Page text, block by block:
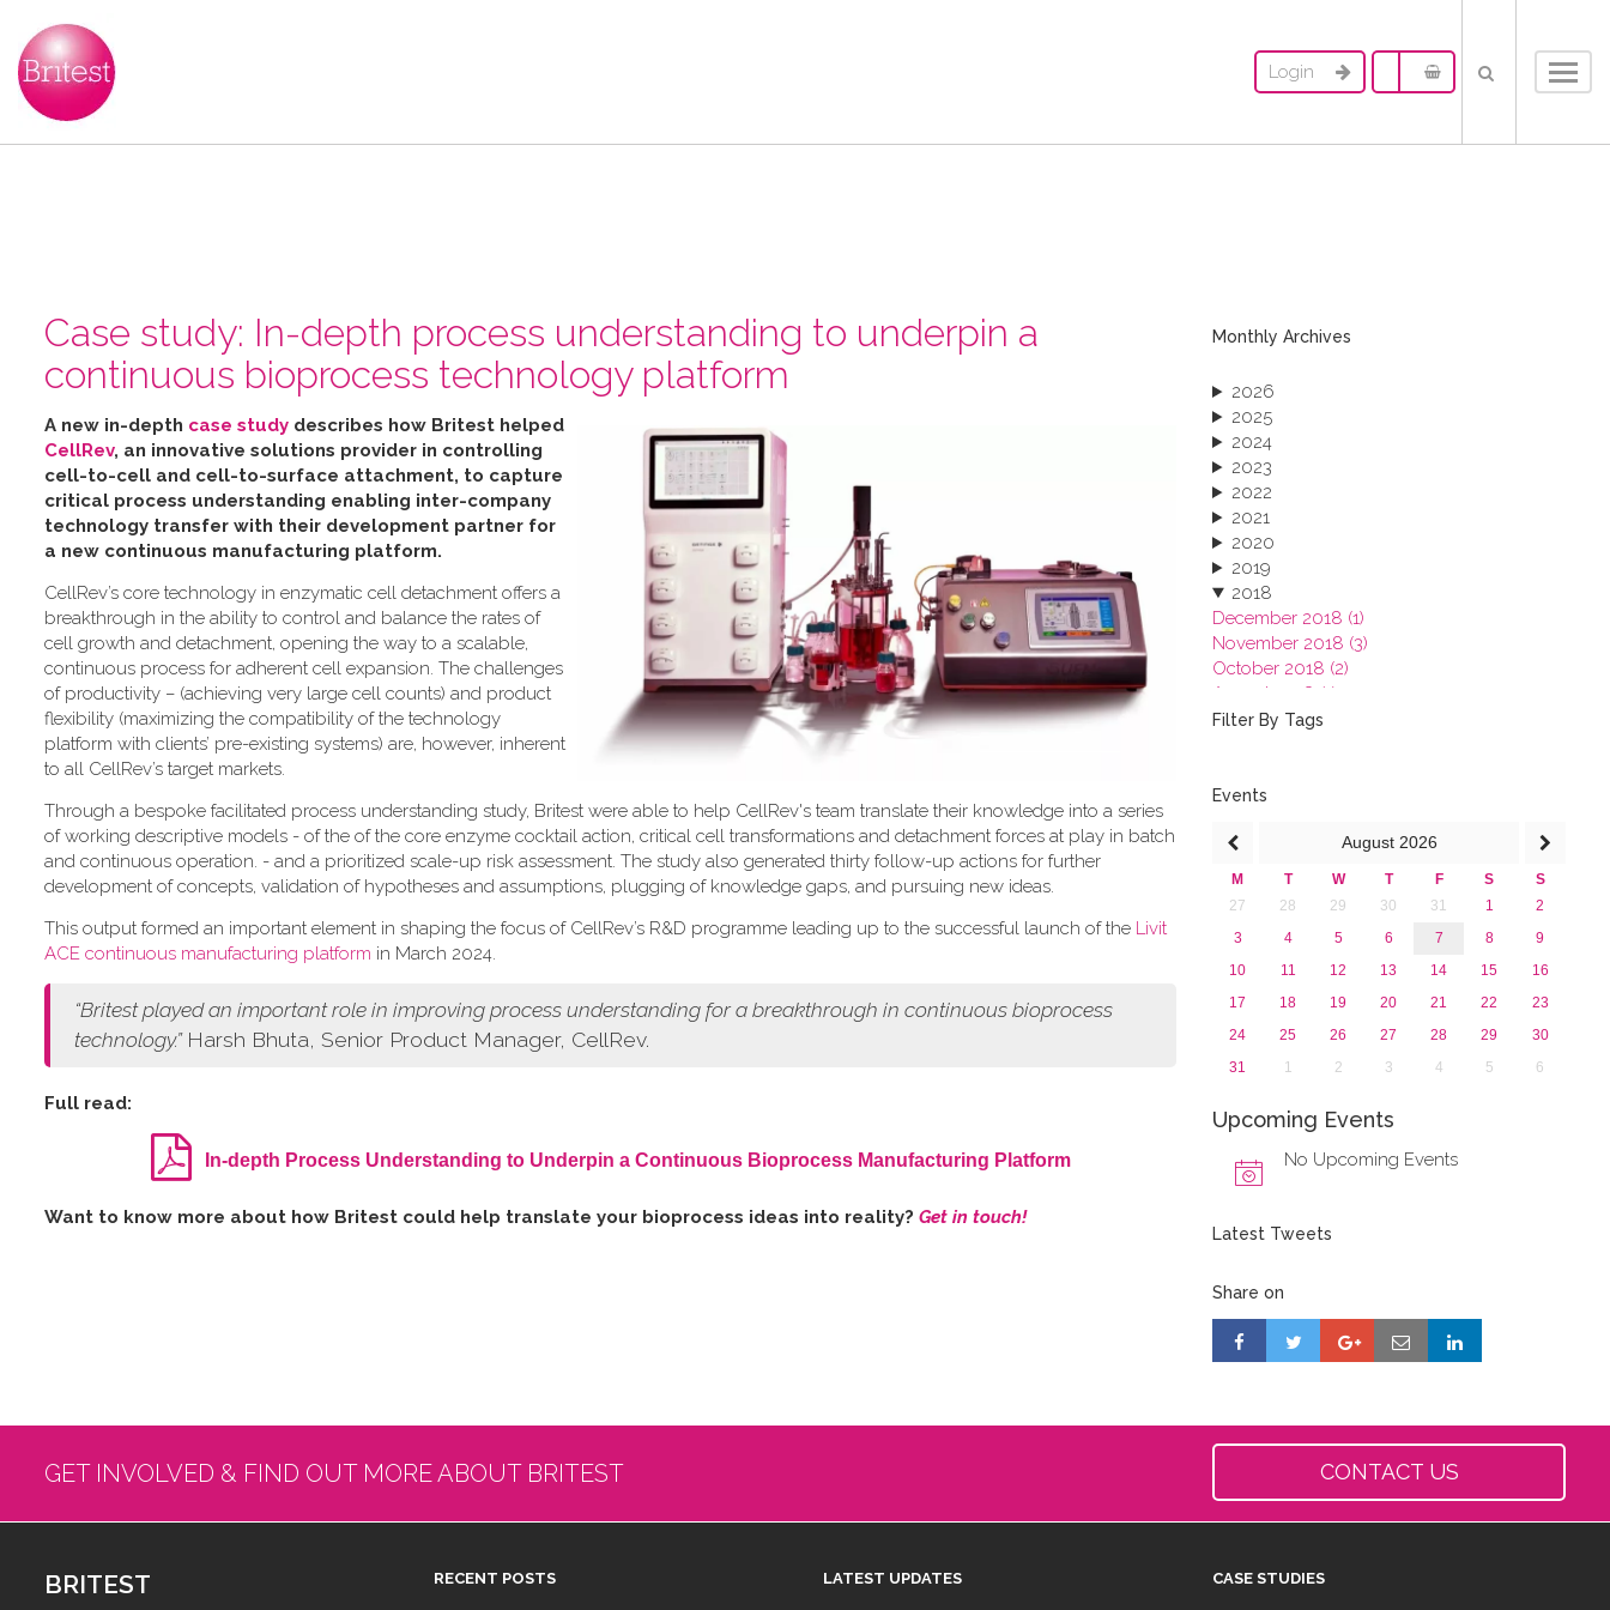
Login
Case study: In-depth process understanding to underpin a
continuous bioprocess technology platform
A new in-depth case study describes how Britest helped
CellRev, an innovative solutions provider in controlling
cell-to-cell and cell-to-surface attachment, to capture
critical process understanding enabling inter-company
technology transfer with their development partner for
a new continuous manufacturing platform.
CellRev’s core technology in enzymatic cell detachment offers a
breakthrough in the ability to control and balance the rates of
cell growth and detachment, opening the way to a scalable,
continuous process for adherent cell expansion. The challenges
of productivity – (achieving very large cell counts) and product
flexibility (maximizing the compatibility of the technology
platform with clients’ pre-existing systems) are, however, inherent
to all CellRev’s target markets.
Through a bespoke facilitated process understanding study, Britest were able to help CellRev's team translate their knowledge into a series
of working descriptive models - of the of the core enzyme cocktail action, critical cell transformations and detachment forces at play in batch
and continuous operation. - and a prioritized scale-up risk assessment. The study also generated thirty follow-up actions for further
development of concepts, validation of hypotheses and assumptions, plugging of knowledge gaps, and pursuing new ideas.
This output formed an important element in shaping the focus of CellRev’s R&D programme leading up to the successful launch of the Livit
ACE continuous manufacturing platform in March 2024.
“Britest played an important role in improving process understanding for a breakthrough in continuous bioprocess
technology.” Harsh Bhuta, Senior Product Manager, CellRev.
Full read:
In-depth Process Understanding to Underpin a Continuous Bioprocess Manufacturing Platform
W​ant to know more about how Britest could help translate your bioprocess ideas into reality? Get in touch!
Monthly Archives
2026
2025
2024
2023
2022
2021
2020
2019
2018
December 2018 (1)
November 2018 (3)
October 2018 (2)
August 2018 (1)
July 2018 (1)
2017
2015
2013
Filter By Tags
Events
August 2026
M T W T F S
S
27
28 29 30 31 1
2
3
4 5 6 7 8
9
10
11 12 13 14 15
16
17
18 19 20 21 22
23
24
25 26 27 28 29
30
31
1 2 3 4 5 6
Upcoming Events
No Upcoming Events
Latest Tweets
Share on
GET INVOLVED & FIND OUT MORE ABOUT BRITEST CONTACT US
BRITEST RECENT POSTS LATEST UPDATES CASE STUDIES